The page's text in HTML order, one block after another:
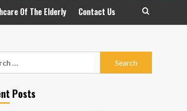
Of The Elderly Contact Us
Posts